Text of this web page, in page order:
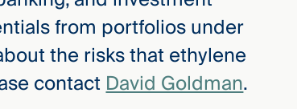
from portfolios under
the risks that ethylene
contactDavid Goldman.